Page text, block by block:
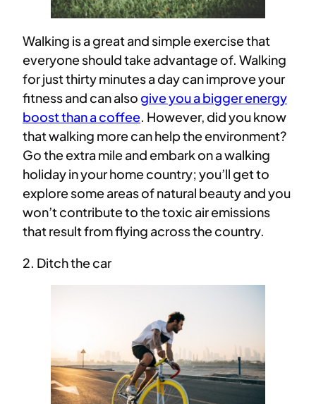
Walking is a great and simple exercise that
everyone should take advantage of. Walking
for just thirty minutes a day can improve your
fitness and can also give you a bigger energy
boost than a coffee. However, did you know
that walking more can help the environment?
Go the extra mile and embark on a walking
holiday in your home country; you’ll get to
explore some areas of natural beauty and you
won’t contribute to the toxic air emissions
that result from flying across the country.
2. Ditch the car